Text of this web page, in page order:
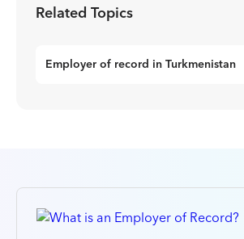
Related Topics
Employer of record in Turkmenistan